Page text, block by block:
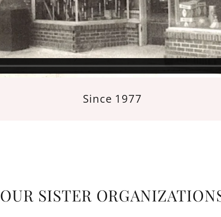
Since 1977
OUR SISTER